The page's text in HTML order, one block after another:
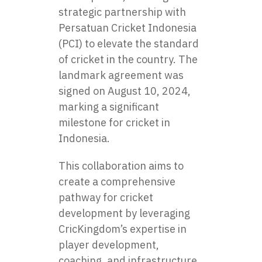
strategic partnership with
Persatuan Cricket Indonesia
(PCI) to elevate the standard
of cricket in the country. The
landmark agreement was
signed on August 10, 2024,
marking a significant
milestone for cricket in
Indonesia.
This collaboration aims to
create a comprehensive
pathway for cricket
development by leveraging
CricKingdom’s expertise in
player development,